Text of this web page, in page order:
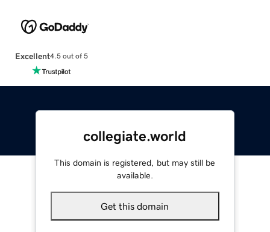
Excellent4.5 out of 5
collegiate.world
This domain is registered, but may still be
available.
Get this domain